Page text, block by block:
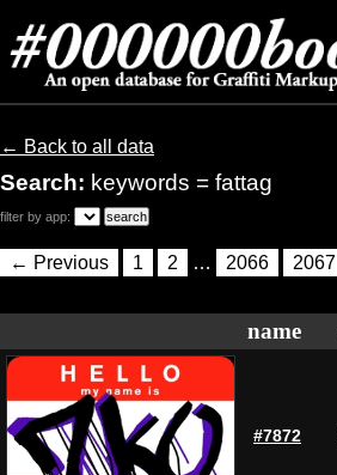
← Back to all data
Search: keywords = fattag
filter by app:
← Previous 1 2 … 2066 2067
name
#7872